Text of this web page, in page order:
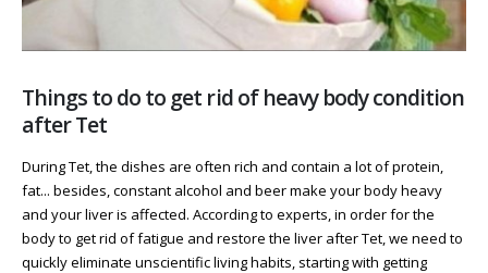
Things to do to get rid of heavy body condition
after Tet
During Tet, the dishes are often rich and contain a lot of protein,
fat... besides, constant alcohol and beer make your body heavy
and your liver is affected. According to experts, in order for the
body to get rid of fatigue and restore the liver after Tet, we need to
quickly eliminate unscientific living habits, starting with getting